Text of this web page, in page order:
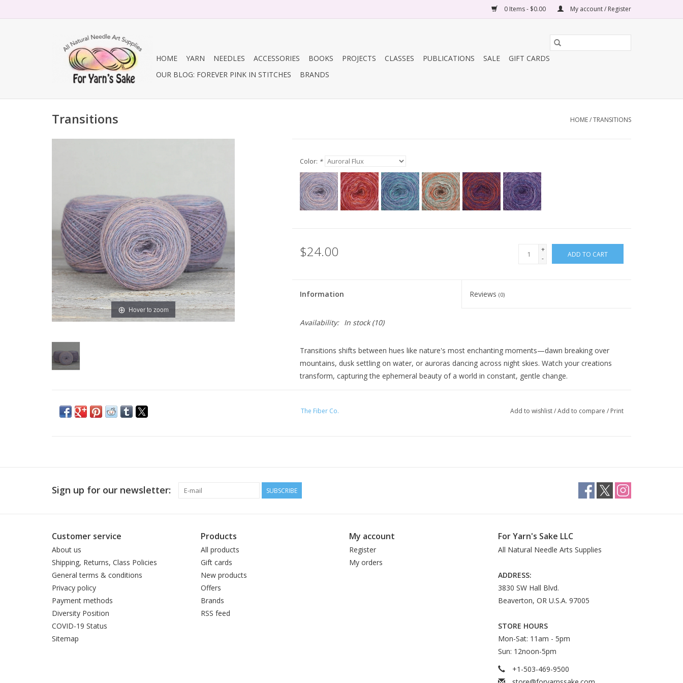
0 Items - $0.00 My account / Register
HOME YARN NEEDLES ACCESSORIES BOOKS PROJECTS CLASSES PUBLICATIONS SALE
GIFT CARDS
OUR BLOG: FOREVER PINK IN STITCHES
BRANDS
Transitions HOME/TRANSITIONS
Hover to zoom
Color: *
$24.00
+
-
ADD TO CART
Information Reviews(0)
Availability: In stock(10)
Transitions shifts between hues like nature's most enchanting moments—dawn breaking over
mountains, dusk settling on water, or auroras dancing across night skies. Watch your creations
transform, capturing the ephemeral beauty of a world in constant, gentle change.
stitch colorwork with coordinating solid shade yarns.
Peru
The Fiber Co. Add to wishlist/Add to compare / Print
Sign up for our newsletter: SUBSCRIBE
Customer service
About us
Shipping, Returns, Class Policies
General terms & conditions
Privacy policy
Payment methods
Diversity Position
COVID-19 Status
Sitemap
Products
All products
Gift cards
New products
Offers
Brands
RSS feed
My account
Register
My orders
For Yarn's Sake LLC
All Natural Needle Arts Supplies
ADDRESS:
3830 SW Hall Blvd.
Beaverton, OR U.S.A. 97005
STORE HOURS
Mon-Sat: 11am - 5pm
Sun: 12noon-5pm
+1-503-469-9500